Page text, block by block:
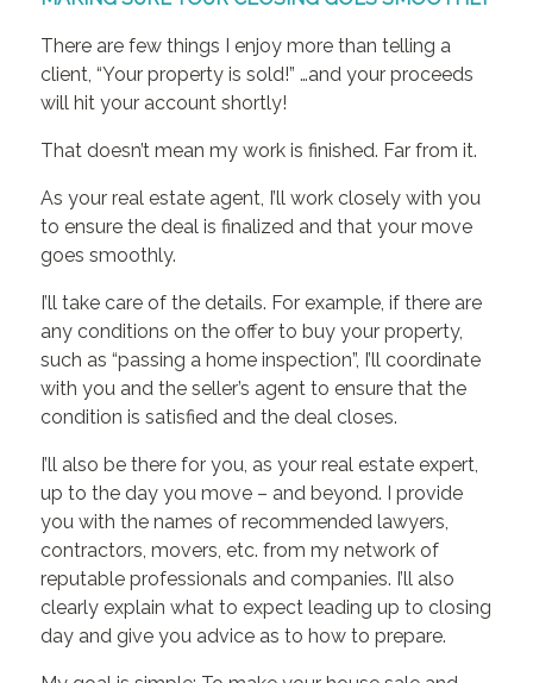
There are few things I enjoy more than telling a
client, “Your property is sold!” …and your proceeds
will hit your account shortly!
That doesn’t mean my work is finished. Far from it.
As your real estate agent, I’ll work closely with you
to ensure the deal is finalized and that your move
goes smoothly.
I’ll take care of the details. For example, if there are
any conditions on the offer to buy your property,
such as “passing a home inspection”, I’ll coordinate
with you and the seller’s agent to ensure that the
condition is satisfied and the deal closes.
I’ll also be there for you, as your real estate expert,
up to the day you move – and beyond. I provide
you with the names of recommended lawyers,
contractors, movers, etc. from my network of
reputable professionals and companies. I’ll also
clearly explain what to expect leading up to closing
day and give you advice as to how to prepare.